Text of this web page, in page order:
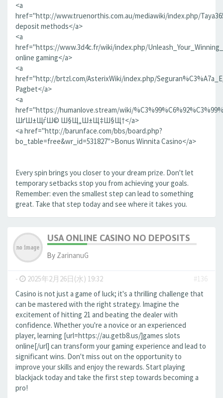
<a
href="http://www.truenorthis.com.au/mediawiki/index.php/
deposit methods</a>
<a
href="https://www.3d4c.fr/wiki/index.php/
online gaming</a>
<a
href="http://brtzl.com/AsterixWiki/index.php/
Pagbet</a>
<a
href="https://humanlove.stream/wiki/
ШґШ±ЩѓШ© Ш§Щ„Ш±Щ‡Ш§Щ†</a>
<a href="http://barunface.com/bbs/board.php?
bo_table=free&wr_id=531827">Bonus Winnita Casino</a>
Every spin brings you closer to your dream prize. Don't let
temporary setbacks stop you from achieving your goals.
Remember: even the smallest step can lead to something
great. Take that step today and see where it takes you.
USA ONLINE CASINO NO DEPOSITS
By ZarinanuG
- 2025年2月26日(水) 19:32
#136
Casino is not just a game of luck; it's a thrilling challenge that
can be mastered with the right strategy. Imagine the
excitement of hitting 21 and beating the dealer with
confidence. Whether you're a novice or an experienced
player, learning [url=https://au.getb8.us/]games slots
online[/url] can transform your gaming experience and lead to
significant wins. Don't miss out on the opportunity to
improve your skills and enjoy the rewards. Start playing
blackjack today and take the first step towards becoming a
pro!